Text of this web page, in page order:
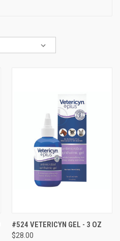
#524 VETERICYN GEL - 3 OZ
$28.00